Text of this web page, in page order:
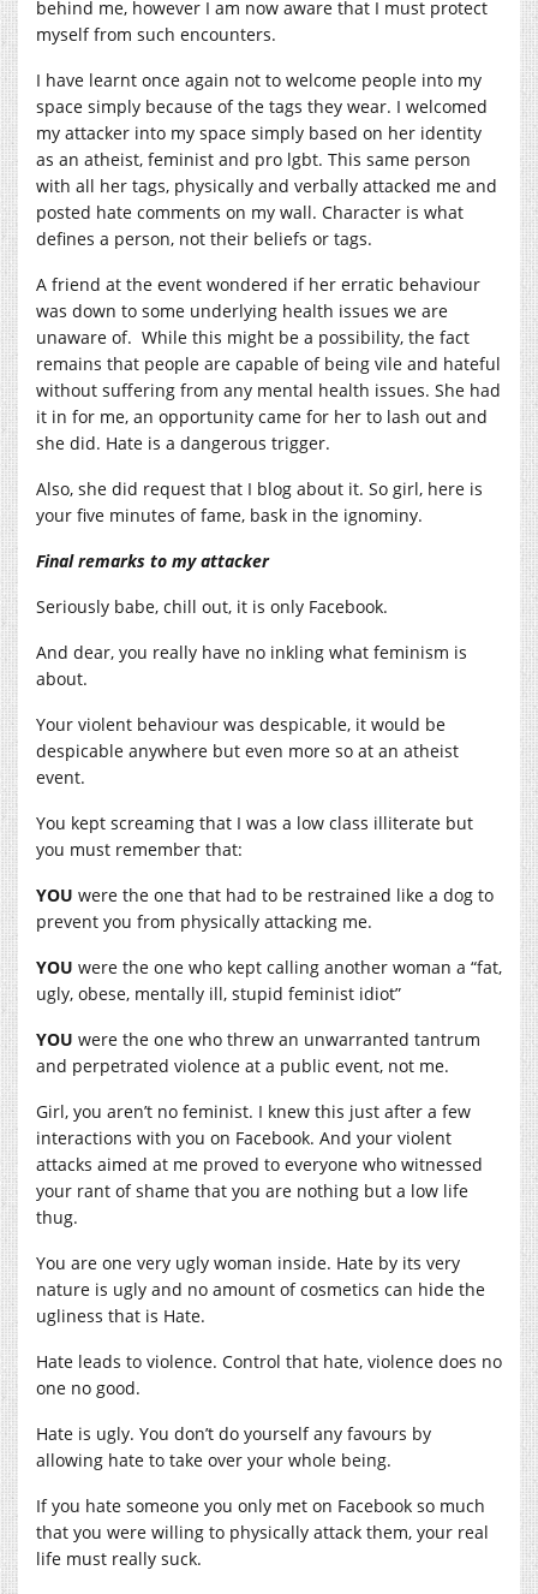
behind me, however I am now aware that I must protect
myself from such encounters.
I have learnt once again not to welcome people into my
space simply because of the tags they wear. I welcomed
my attacker into my space simply based on her identity
as an atheist, feminist and pro lgbt. This same person
with all her tags, physically and verbally attacked me and
posted hate comments on my wall. Character is what
defines a person, not their beliefs or tags.
A friend at the event wondered if her erratic behaviour
was down to some underlying health issues we are
unaware of. While this might be a possibility, the fact
remains that people are capable of being vile and hateful
without suffering from any mental health issues. She had
it in for me, an opportunity came for her to lash out and
she did. Hate is a dangerous trigger.
Also, she did request that I blog about it. So girl, here is
your five minutes of fame, bask in the ignominy.
Final remarks to my attacker
Seriously babe, chill out, it is only Facebook.
And dear, you really have no inkling what feminism is
about.
Your violent behaviour was despicable, it would be
despicable anywhere but even more so at an atheist
event.
You kept screaming that I was a low class illiterate but
you must remember that:
YOU were the one that had to be restrained like a dog to
prevent you from physically attacking me.
YOU were the one who kept calling another woman a “fat,
ugly, obese, mentally ill, stupid feminist idiot”
YOU were the one who threw an unwarranted tantrum
and perpetrated violence at a public event, not me.
Girl, you aren’t no feminist. I knew this just after a few
interactions with you on Facebook. And your violent
attacks aimed at me proved to everyone who witnessed
your rant of shame that you are nothing but a low life
thug.
You are one very ugly woman inside. Hate by its very
nature is ugly and no amount of cosmetics can hide the
ugliness that is Hate.
Hate leads to violence. Control that hate, violence does no
one no good.
Hate is ugly. You don’t do yourself any favours by
allowing hate to take over your whole being.
If you hate someone you only met on Facebook so much
that you were willing to physically attack them, your real
life must really suck.